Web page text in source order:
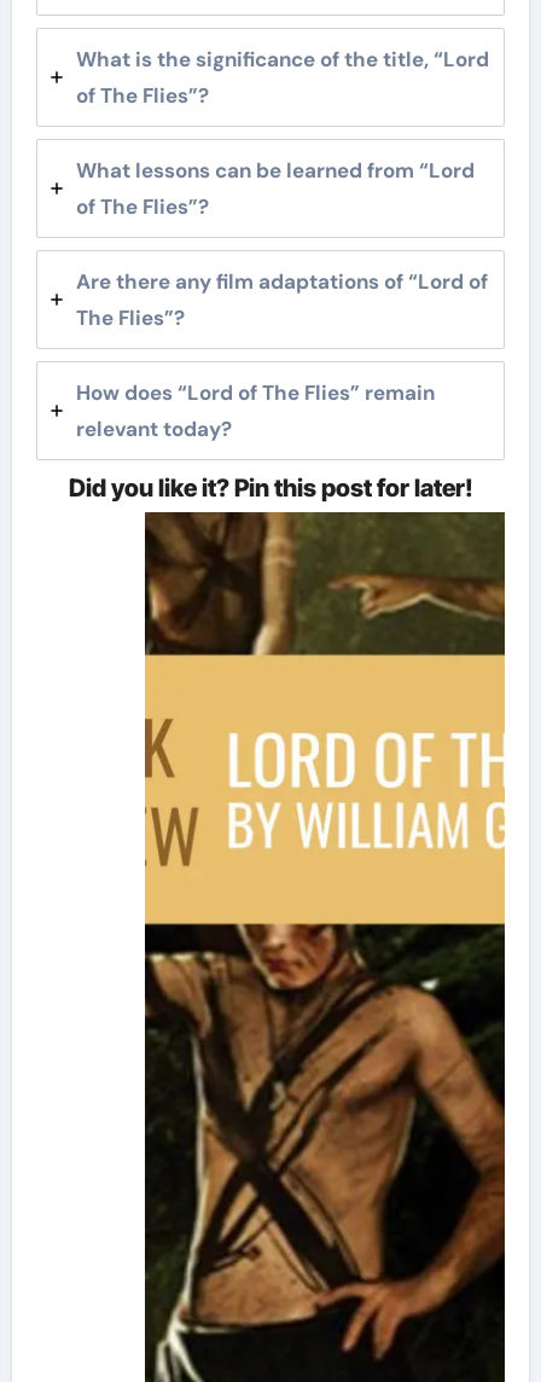
What is the significance of the title, “Lord
of The Flies”?
What lessons can be learned from “Lord
of The Flies”?
Are there any film adaptations of “Lord of
The Flies”?
How does “Lord of The Flies” remain
relevant today?
Did you like it? Pin this post for later!